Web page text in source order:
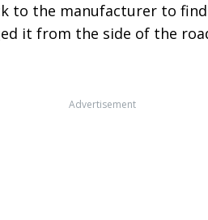
to the manufacturer to
it from the side of the
Advertisement